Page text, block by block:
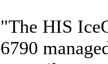
"The HIS
6790